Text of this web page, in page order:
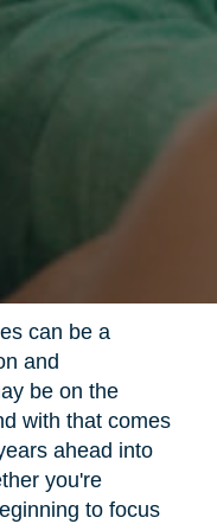
can be a
and
be on the
with that comes
ahead into
you're
to focus